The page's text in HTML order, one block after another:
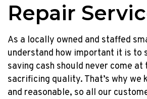
Repair
As a locally owned and staffed
understand how important it is to
saving cash should never come at
sacrificing quality. That’s why we
and reasonable, so all our